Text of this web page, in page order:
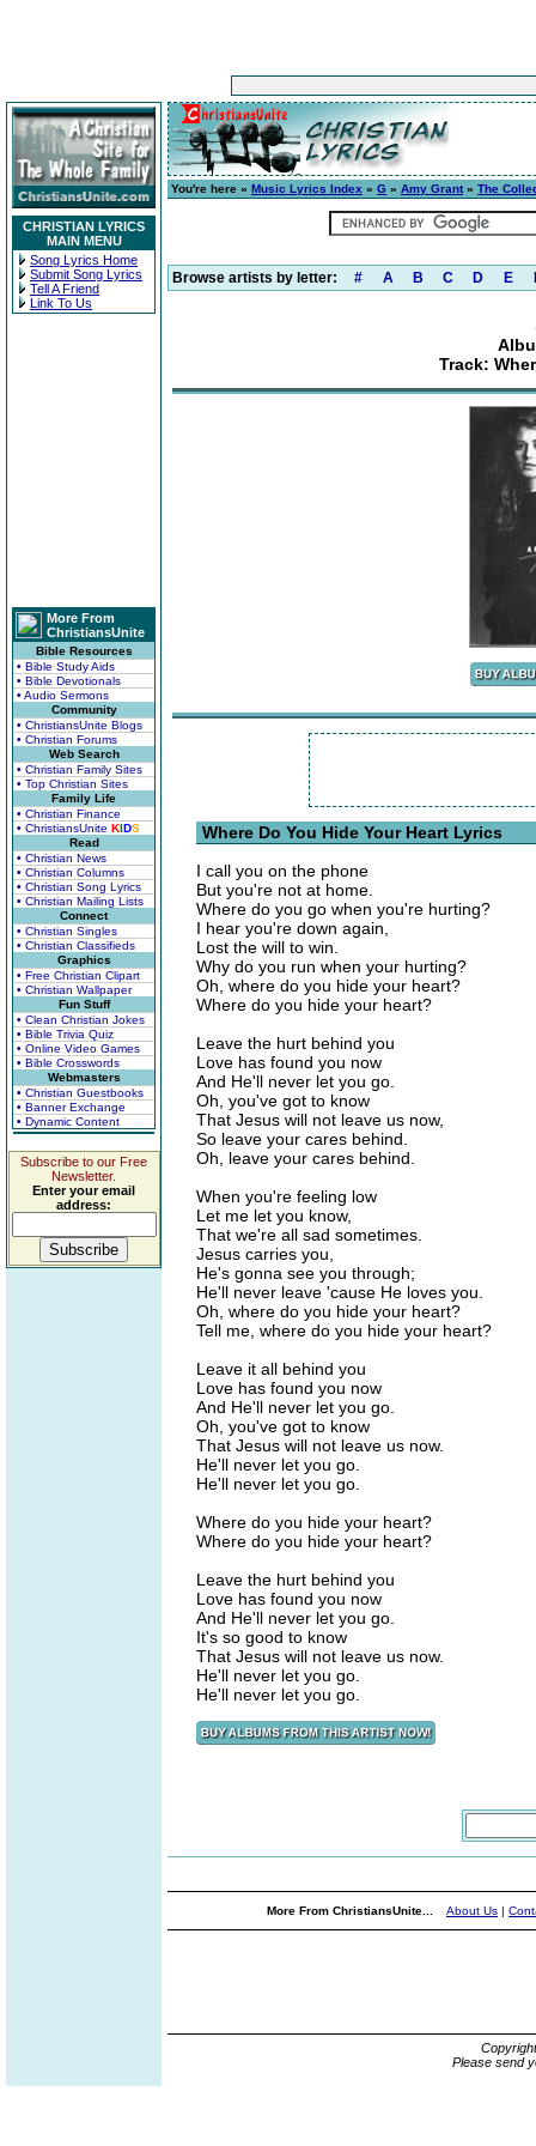
CHRISTIAN LYRICS
MAIN MENU
Song Lyrics Home
Submit Song Lyrics
Tell A Friend
Link To Us
More From
ChristiansUnite
Bible Resources
• Bible Study Aids
• Bible Devotionals
• Audio Sermons
Community
• ChristiansUnite Blogs
• Christian Forums
Web Search
• Christian Family Sites
• Top Christian Sites
Family Life
• Christian Finance
• ChristiansUnite KIDS
Read
• Christian News
• Christian Columns
• Christian Song Lyrics
• Christian Mailing Lists
Connect
• Christian Singles
• Christian Classifieds
Graphics
• Free Christian Clipart
• Christian Wallpaper
Fun Stuff
• Clean Christian Jokes
• Bible Trivia Quiz
• Online Video Games
• Bible Crosswords
Webmasters
• Christian Guestbooks
• Banner Exchange
• Dynamic Content
Subscribe to our Free
Newsletter.
Enter your email
address:
You're here » Music Lyrics Index » G » Amy Grant» The
Browse artists by letter: # A B C D E
Track:
Where Do You Hide Your Heart Lyrics
I call you on the phone
But you're not at home.
Where do you go when you're hurting?
I hear you're down again,
Lost the will to win.
Why do you run when your hurting?
Oh, where do you hide your heart?
Where do you hide your heart?
Leave the hurt behind you
Love has found you now
And He'll never let you go.
Oh, you've got to know
That Jesus will not leave us now,
So leave your cares behind.
Oh, leave your cares behind.
When you're feeling low
Let me let you know,
That we're all sad sometimes.
Jesus carries you,
He's gonna see you through;
He'll never leave 'cause He loves you.
Oh, where do you hide your heart?
Tell me, where do you hide your heart?
Leave it all behind you
Love has found you now
And He'll never let you go.
Oh, you've got to know
That Jesus will not leave us now.
He'll never let you go.
He'll never let you go.
Where do you hide your heart?
Where do you hide your heart?
Leave the hurt behind you
Love has found you now
And He'll never let you go.
It's so good to know
That Jesus will not leave us now.
He'll never let you go.
He'll never let you go.
More From ChristiansUnite... About Us |
Please send